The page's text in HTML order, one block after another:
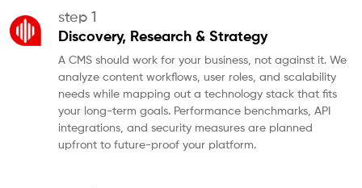
step 1
Discovery, Research & Strategy
A CMS should work for your business, not against it. We
analyze content workflows, user roles, and scalability
needs while mapping out a technology stack that fits
your long-term goals. Performance benchmarks, API
integrations, and security measures are planned
upfront to future-proof your platform.